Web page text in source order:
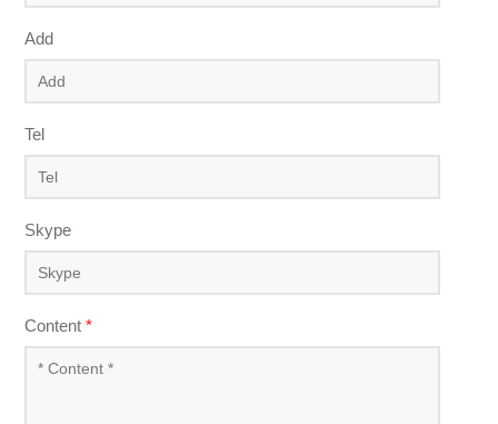
Add
Tel
Skype
Content *